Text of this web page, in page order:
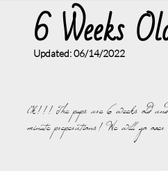
Ok!!! The pups are 6 weeks old
minute preperations! We will go over
6 Weeks
Updated: 06/14/2022